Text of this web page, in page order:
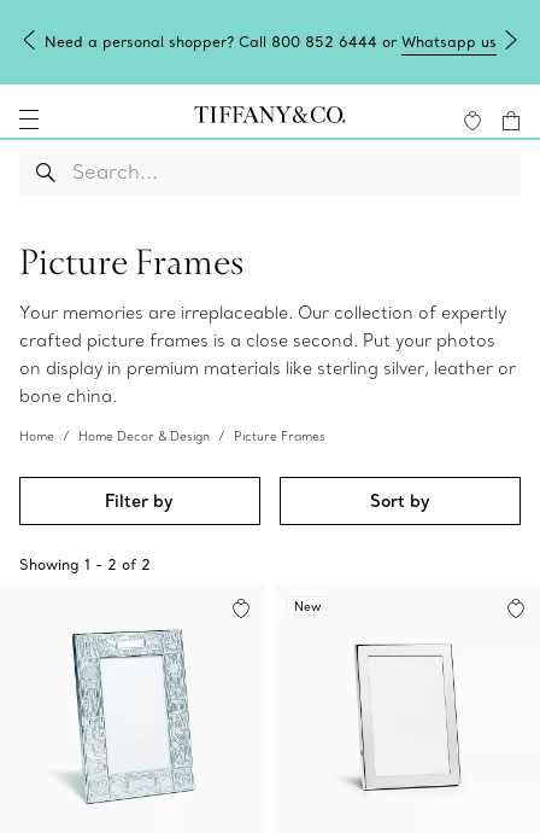
Need a personal shopper? Call 800 852 6444 or Whatsapp us
Picture Frames
Your memories are irreplaceable. Our collection of expertly
crafted picture frames is a close second. Put your photos
on display in premium materials like sterling silver, leather or
bone china.
Home Home Decor & Design Picture Frames
Filter by Sort by
Showing 1 - 2 of 2
New